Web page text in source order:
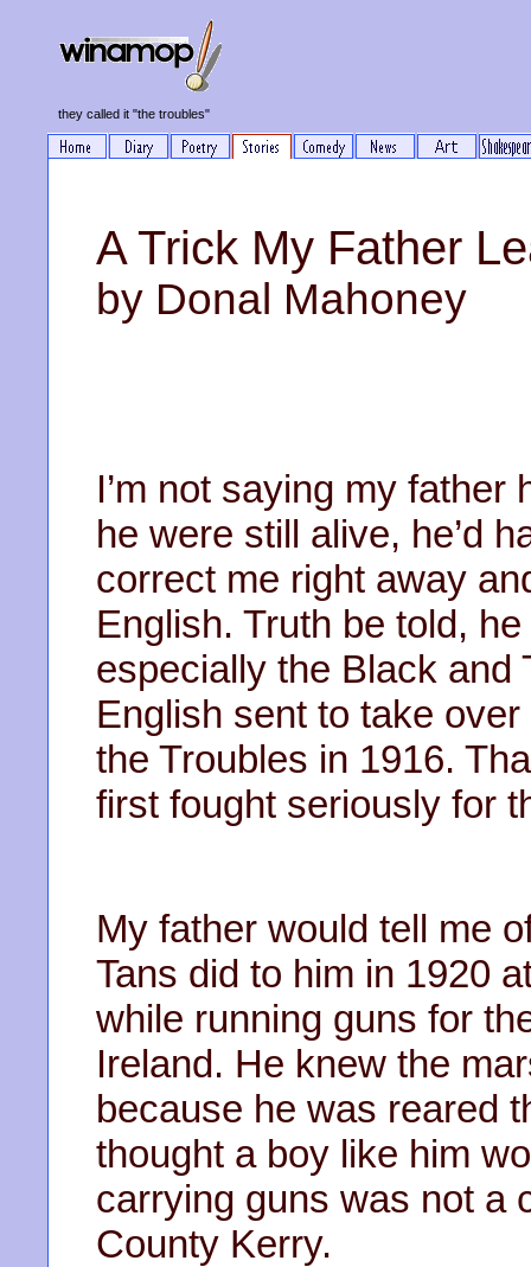
they called it "the troubles"
A Trick My Father
by Donal Mahoney
I’m not saying my
he were still alive, he’d
correct me right away
English. Truth be told,
especially the Black and
English sent to take
the Troubles in 1916.
first fought seriously for
My father would tell me
Tans did to him in 1920
while running guns for
Ireland. He knew the
because he was reared
thought a boy like him
carrying guns was not a
County Kerry.